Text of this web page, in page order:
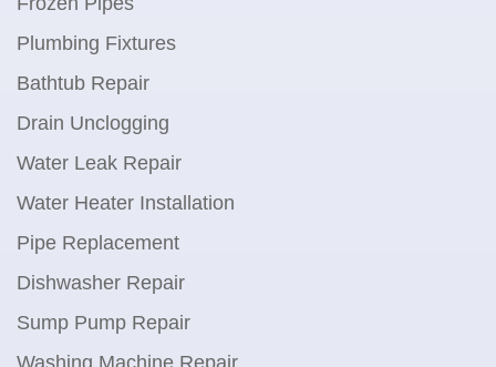
Plumbing Fixtures
Bathtub Repair
Drain Unclogging
Water Leak Repair
Water Heater Installation
Pipe Replacement
Dishwasher Repair
Sump Pump Repair
Washing Machine Repair